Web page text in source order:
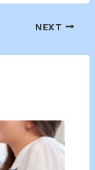
NEXT